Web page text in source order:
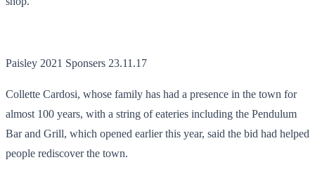
Paisley 2021 Sponsers 23.11.17
Collette Cardosi, whose family has had a presence in the town for
almost 100 years, with a string of eateries including the Pendulum
Bar and Grill, which opened earlier this year, said the bid had helped
people rediscover the town.